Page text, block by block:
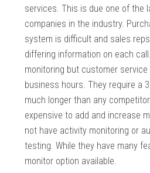
services. This is due one of the
companies in the industry.
system is difficult and sales
differing information on each
monitoring but customer service
business hours. They require a
much longer than any
expensive to add and increase
not have activity monitoring or
testing. While they have many
monitor option available.